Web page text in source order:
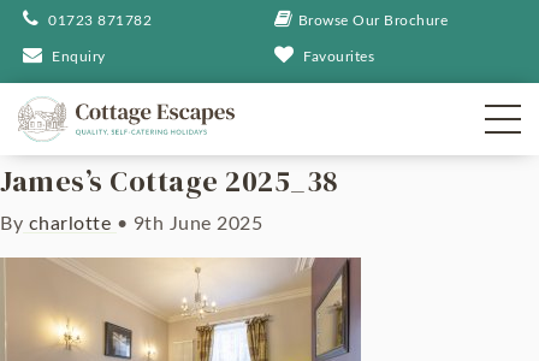
01723 871782 Browse Our Brochure
Enquiry Favourites
James’s Cottage 2025_38
By charlotte • 9th June 2025